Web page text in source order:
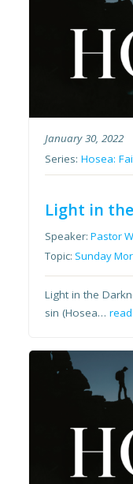
January 30, 2022
Series:Hosea:
Light in
Speaker:Pastor
Topic: Sunday
Light in the
sin (Hosea…